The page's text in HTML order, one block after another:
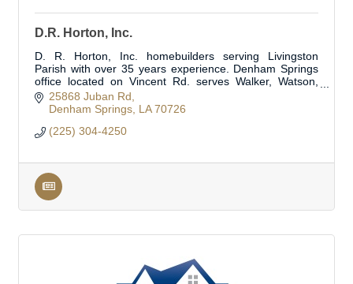
D.R. Horton, Inc.
D. R. Horton, Inc. homebuilders serving Livingston
Parish with over 35 years experience. Denham Springs
office located on Vincent Rd. serves Walker, Watson,
Albany and surrounding areas.
25868 Juban Rd
Denham Springs LA 70726
(225) 304-4250